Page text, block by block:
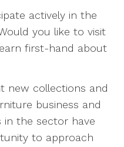
actively in the
you like to visit
first-hand about
new collections and
business and
in the sector have
to approach